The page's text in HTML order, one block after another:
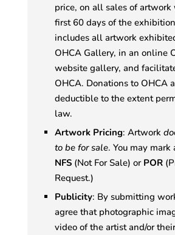
price, on all sales of
first 60 days of the
includes all artwork
OHCA Gallery, in an online
website gallery, and
OHCA. Donations to OHCA
deductible to the extent
law.
Artwork Pricing: Artwork
to be for sale. You may mark
NFS(Not For Sale) or POR
Request.)
Publicity: By submitting
agree that photographic
video of the artist and/or